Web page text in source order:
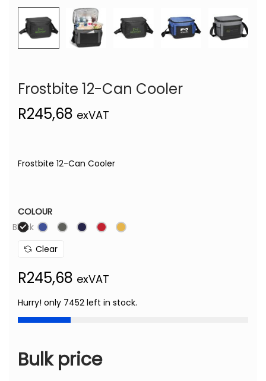
Frostbite 12-Can Cooler
R245,68 exVAT
Frostbite 12-Can Cooler
COLOUR
Black
Clear
R245,68 exVAT
Hurry! only 7452 left in stock.
Bulk price